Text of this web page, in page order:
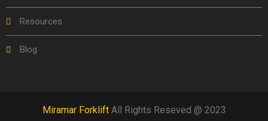
Resources
Blog
Miramar ForkliftAll Rights Reseved @ 2023